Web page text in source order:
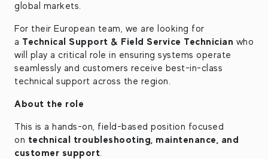
global markets.
For their European team, we are looking for
a Technical Support & Field Service Technician who
will play a critical role in ensuring systems operate
seamlessly and customers receive best-in-class
technical support across the region.
About the role
This is a hands-on, field-based position focused
on technical troubleshooting, maintenance, and
customer support.